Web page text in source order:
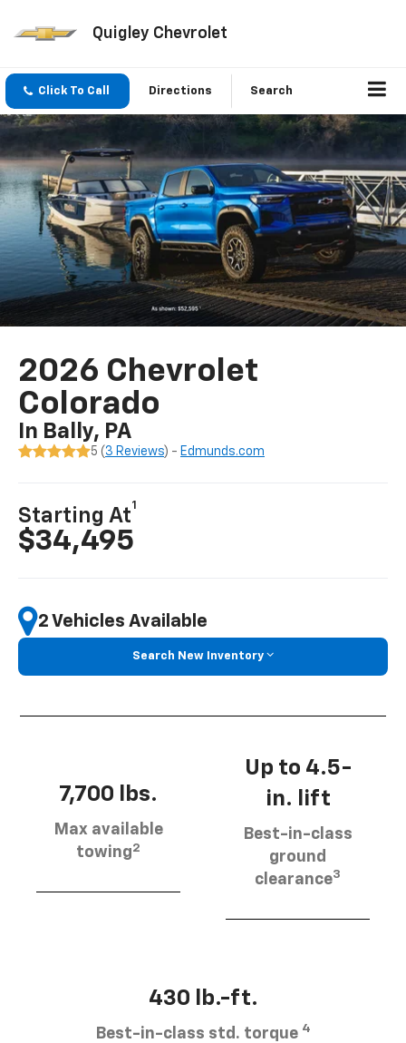
Quigley Chevrolet
Click To Call Directions Search
2026 Chevrolet
Colorado
In Bally, PA
5 ( 3 Reviews) - Edmunds.com
Starting At
1
$34,495
2 Vehicles Available
Search New Inventory
7,700 lbs.
Max available
towing2
Up to 4.5-
in. lift
Best-in-class
ground
clearance3
430 lb.-ft.
Best-in-class std. torque 4